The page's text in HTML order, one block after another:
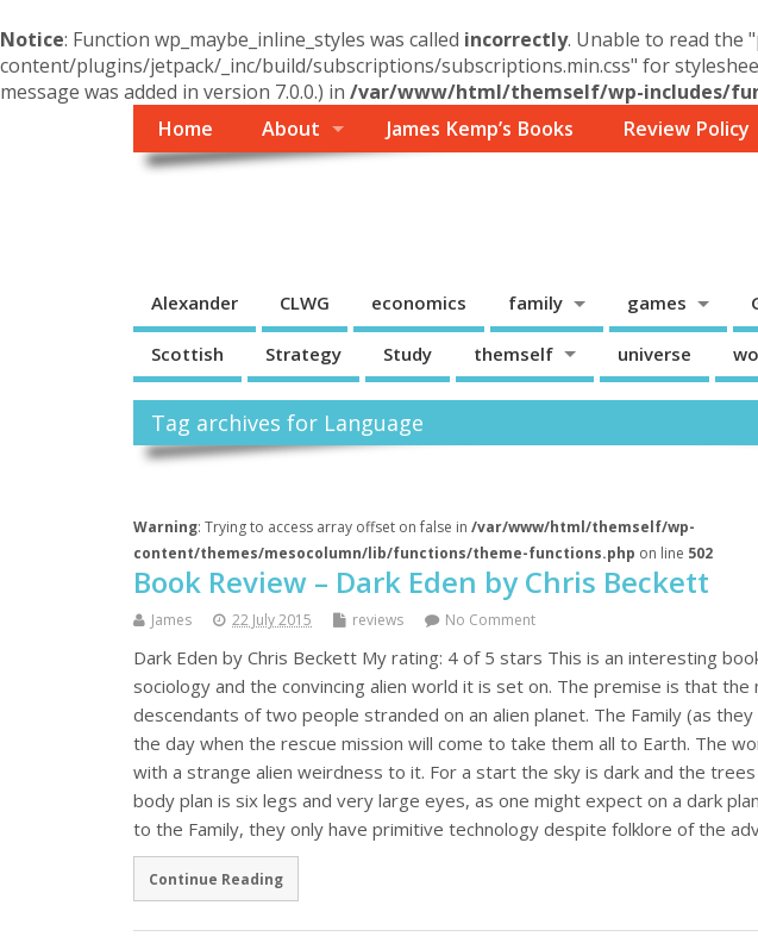
Notice: Function wp_maybe_inline_styles was called incorrectly. Unable to read the
content/plugins/jetpack/_inc/build/subscriptions/subscriptions.min.css" for
message was added in version 7.0.0.) in /var/www/html/themself/wp-includes/
Home
About James Kemp’s Books Review Policy
Alexander CLWG economics family games
Scottish Strategy Study themself universe
Tag archives for Language
Warning: Trying to access array offset on false in /var/www/html/themself/wp-
content/themes/mesocolumn/lib/functions/theme-functions.php on line 502
Book Review – Dark Eden by Chris Beckett
James 22 July 2015 reviews No Comment
Dark Eden by Chris Beckett My rating: 4 of 5 stars This is an interesting
sociology and the convincing alien world it is set on. The premise is that the
descendants of two people stranded on an alien planet. The Family (as
the day when the rescue mission will come to take them all to Earth. The
with a strange alien weirdness to it. For a start the sky is dark and the trees
body plan is six legs and very large eyes, as one might expect on a dark
to the Family, they only have primitive technology despite folklore of the
Continue Reading